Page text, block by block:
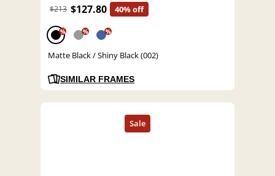
$213 $127.80 40% off
% % %
Matte Black / Shiny Black (002)
SIMILAR FRAMES